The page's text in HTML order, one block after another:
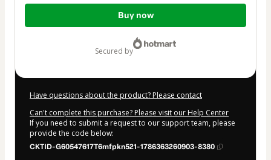
Total
Buy now
secured by
Have questions about the product? Please contact
Can't complete this purchase? Please visit our Help Center
If you need to submit a request to our support team, please
provide the code below:
CKTID-G60547617T6mfpkn521-1786363260903-8380